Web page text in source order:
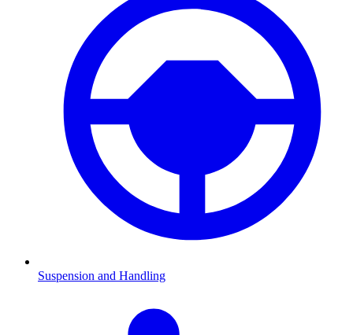
Suspension and Handling